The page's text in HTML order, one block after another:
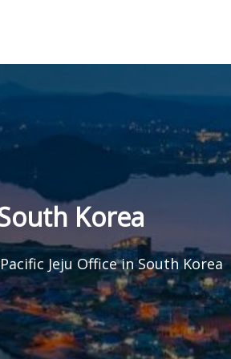
Korea
Jeju Office in South Korea